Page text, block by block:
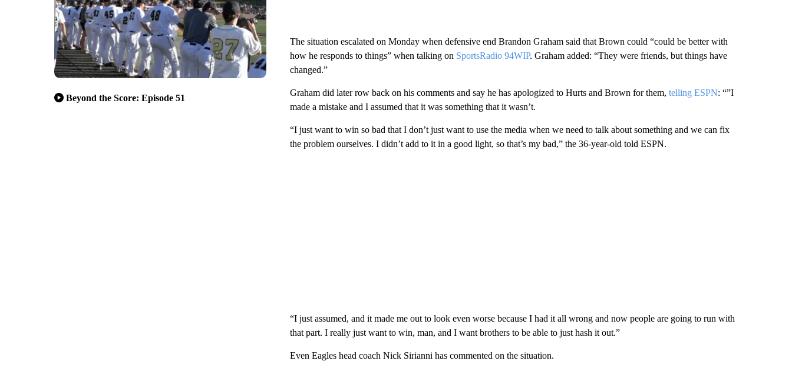
Beyond the Score: Episode 51
The situation escalated on Monday when defensive end Brandon Graham said that Brown could “could be better with
how he responds to things” when talking on SportsRadio 94WIP. Graham added: “They were friends, but things have
changed.”
Graham did later row back on his comments and say he has apologized to Hurts and Brown for them, telling ESPN: “”I
made a mistake and I assumed that it was something that it wasn’t.
“I just want to win so bad that I don’t just want to use the media when we need to talk about something and we can fix
the problem ourselves. I didn’t add to it in a good light, so that’s my bad,” the 36-year-old told ESPN.
“I just assumed, and it made me out to look even worse because I had it all wrong and now people are going to run with
that part. I really just want to win, man, and I want brothers to be able to just hash it out.”
Even Eagles head coach Nick Sirianni has commented on the situation.